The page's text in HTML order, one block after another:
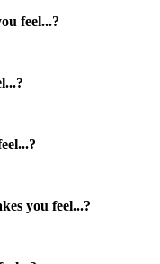
feel...?
you feel...?